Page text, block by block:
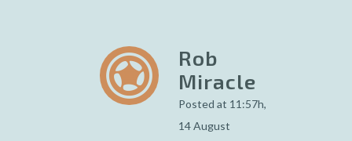
Rob
Miracle
Posted at 11:57h,
14 August